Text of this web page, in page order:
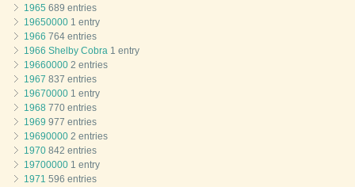
1965 689 entries
19650000 1 entry
1966 764 entries
1966 Shelby Cobra 1 entry
19660000 2 entries
1967 837 entries
19670000 1 entry
1968 770 entries
1969 977 entries
19690000 2 entries
1970 842 entries
19700000 1 entry
1971 596 entries